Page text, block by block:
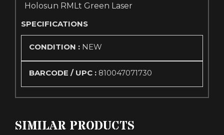
Holosun RMLt Green Laser
SPECIFICATIONS
CONDITION : NEW
BARCODE / UPC : 810047071730
SIMILAR PRODUCTS